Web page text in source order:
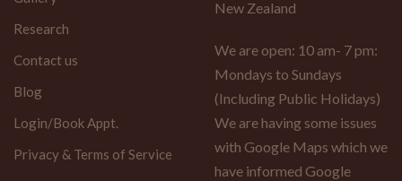
Research
Contact us
Blog
Login/Book Appt.
Privacy & Terms of Service
New Zealand
We are open: 10 am- 7 pm:
Mondays to Sundays
(Including Public Holidays)
We are having some issues
with Google Maps which we
have informed Google